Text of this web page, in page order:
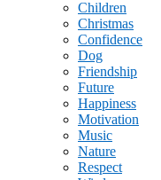
Children
Christmas
Confidence
Dog
Friendship
Future
Happiness
Motivation
Music
Nature
Respect